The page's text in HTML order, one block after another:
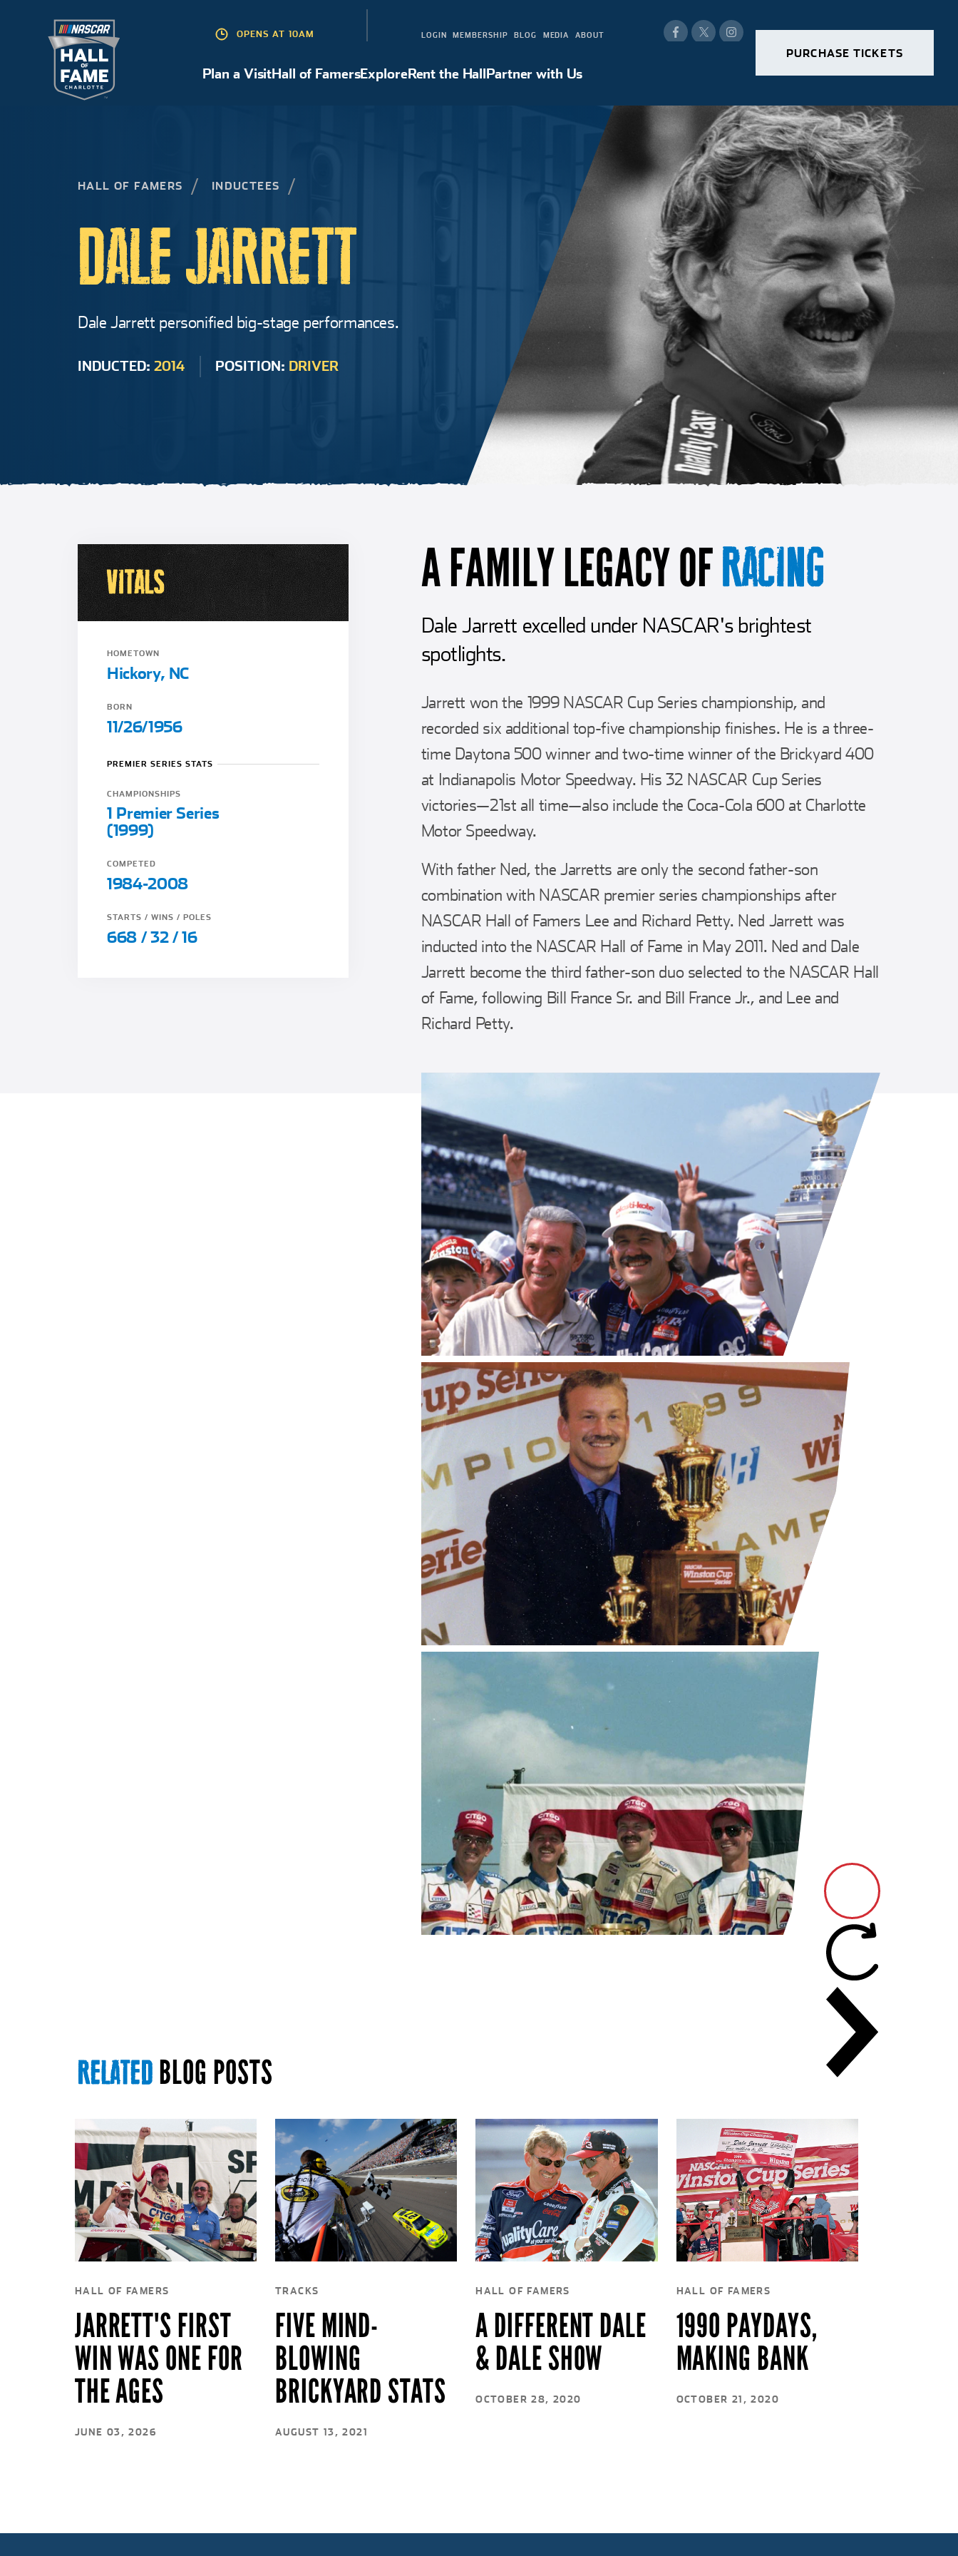
OPENS AT 10AM LOGIN MEMBERSHIP BLOG MEDIA ABOUT
Plan a VisitHall of FamersExploreRent the HallPartner with Us
PURCHASE TICKETS
Plan a VisitHall of FamersExploreRent the HallPartner with Us
HALL OF FAMERS INDUCTEES
DALE JARRETT
Dale Jarrett personified big-stage performances.
INDUCTED: 2014 POSITION: DRIVER
VITALS
HOMETOWN
Hickory, NC
BORN
11/26/1956
PREMIER SERIES STATS
CHAMPIONSHIPS
1 Premier Series
(1999)
COMPETED
1984-2008
STARTS / WINS / POLES
668 / 32 / 16
A FAMILY LEGACY OFRACING
Dale Jarrett excelled under NASCAR's brightest
spotlights.
Jarrett won the 1999 NASCAR Cup Series championship, and
recorded six additional top-five championship finishes. He is a three-
time Daytona 500 winner and two-time winner of the Brickyard 400
at Indianapolis Motor Speedway. His 32 NASCAR Cup Series
victories—21st all time—also include the Coca-Cola 600 at Charlotte
Motor Speedway.
With father Ned, the Jarretts are only the second father-son
combination with NASCAR premier series championships after
NASCAR Hall of Famers Lee and Richard Petty. Ned Jarrett was
inducted into the NASCAR Hall of Fame in May 2011. Ned and Dale
Jarrett become the third father-son duo selected to the NASCAR Hall
of Fame, following Bill France Sr. and Bill France Jr., and Lee and
Richard Petty.
RELATEDBLOG POSTS
HALL OF FAMERS
JARRETT'S FIRST
WIN WAS ONE FOR
THE AGES
JUNE 03, 2026
TRACKS
FIVE MIND-
BLOWING
BRICKYARD STATS
AUGUST 13, 2021
HALL OF FAMERS
A DIFFERENT DALE
& DALE SHOW
OCTOBER 28, 2020
HALL OF FAMERS
1990 PAYDAYS,
MAKING BANK
OCTOBER 21, 2020